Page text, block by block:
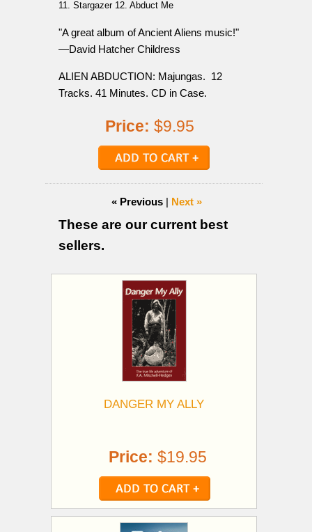
11. Stargazer 12. Abduct Me
"A great album of Ancient Aliens music!"
—David Hatcher Childress
ALIEN ABDUCTION: Majungas. 12
Tracks. 41 Minutes. CD in Case.
Price: $9.95
« Previous | Next »
These are our current best
sellers.
DANGER MY ALLY
Price: $19.95